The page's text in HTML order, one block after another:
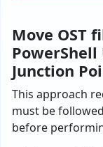
Move OST
Junction
This approach
must be
before